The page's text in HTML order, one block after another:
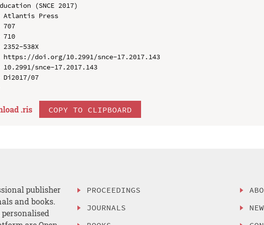
(SNCE 2017)
Atlantis Press
538X
https://doi.org/10.2991/snce-17.2017.143
10.2991/snce-17.2017.143
07
.ris COPY TO CLIPBOARD
publisher
and books.
PROCEEDINGS
JOURNALS